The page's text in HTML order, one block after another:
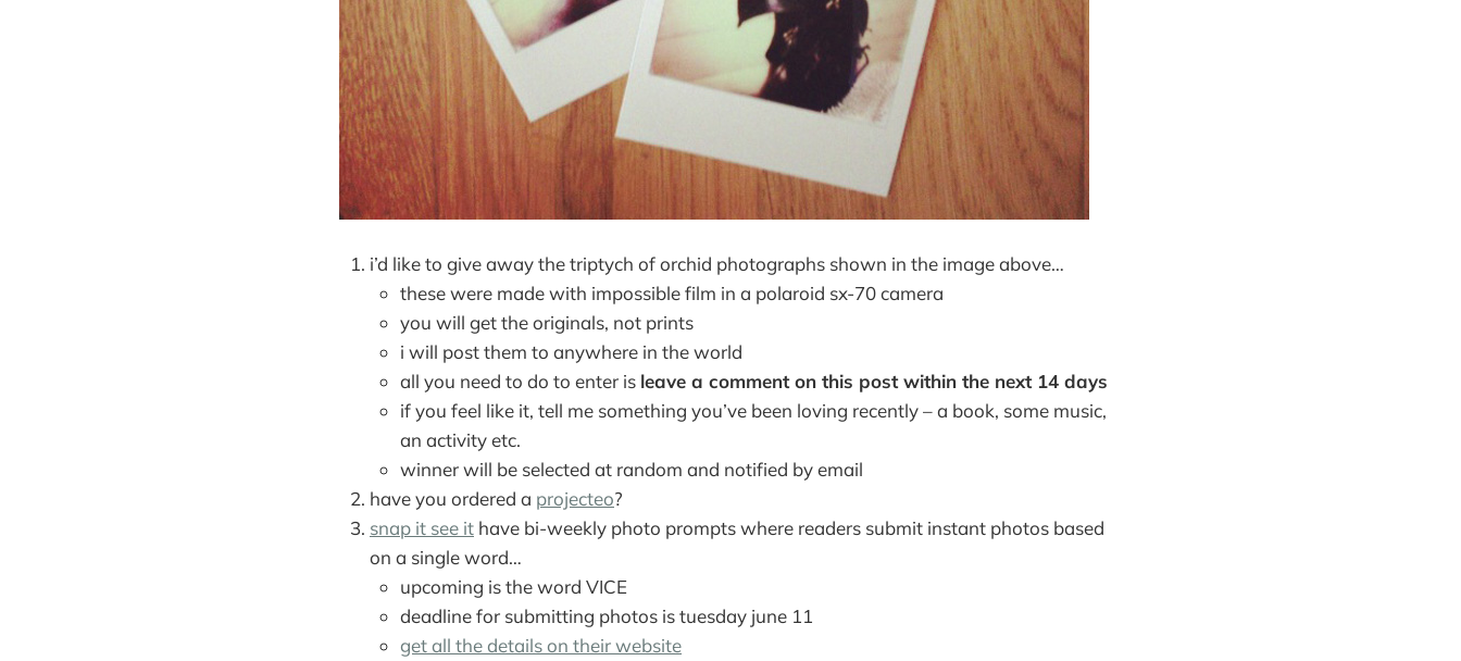
i’d like to give away the triptych of orchid photographs shown in the image above…
these were made with impossible film in a polaroid sx-70 camera
you will get the originals, not prints
i will post them to anywhere in the world
all you need to do to enter is leave a comment on this post within the next 14 days
if you feel like it, tell me something you’ve been loving recently – a book, some music,
an activity etc.
winner will be selected at random and notified by email
have you ordered a projecteo?
snap it see it have bi-weekly photo prompts where readers submit instant photos based
on a single word…
upcoming is the word VICE
deadline for submitting photos is tuesday june 11
get all the details on their website